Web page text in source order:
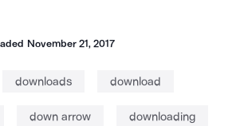
November 21, 2017
downloads download
down arrow downloading